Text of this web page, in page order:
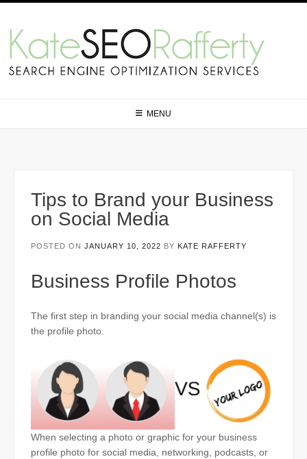
content
MENU
Tips to Brand your Business
on Social Media
POSTED ON JANUARY 10, 2022 BY KATE RAFFERTY
Business Profile Photos
The first step in branding your social media channel(s) is
the profile photo.
When selecting a photo or graphic for your business
profile photo for social media, networking, podcasts, or